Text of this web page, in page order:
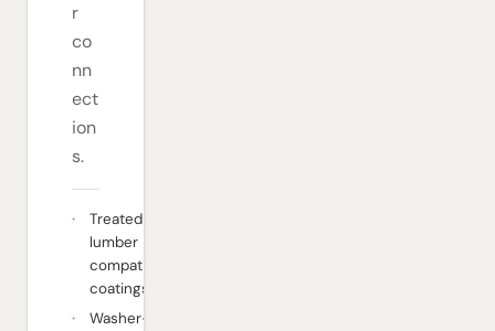
r
co
nn
ect
ion
s.
Treated-
lumber
compatible
coatings
Washer-